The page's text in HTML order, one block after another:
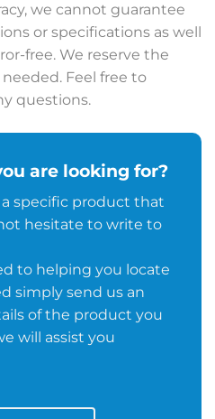
we cannot guarantee
or specifications as well
free. We reserve the
Feel free to
questions.
are looking for?
specific product that
hesitate to write to
to helping you locate
simply send us an
of the product you
will assist you